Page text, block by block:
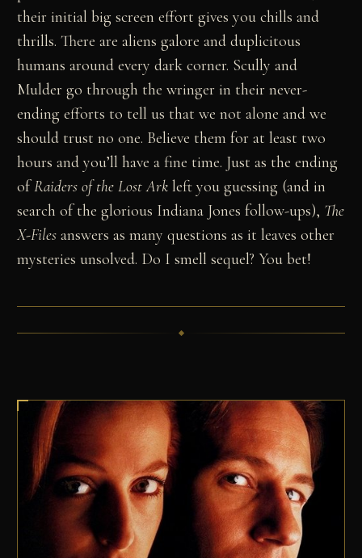
their initial big screen effort gives you chills and
thrills. There are aliens galore and duplicitous
humans around every dark corner. Scully and
Mulder go through the wringer in their never-
ending efforts to tell us that we not alone and we
should trust no one. Believe them for at least two
hours and you’ll have a fine time. Just as the ending
ofRaiders of the Lost Ark left you guessing (and in
search of the glorious Indiana Jones follow-ups), The
X-Files answers as many questions as it leaves other
mysteries unsolved. Do I smell sequel? You bet!